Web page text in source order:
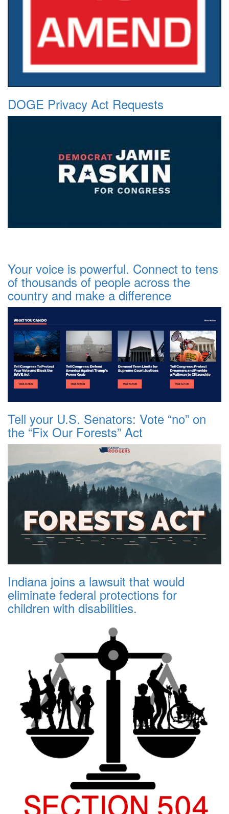
DOGE Privacy Act Requests
Your voice is powerful. Connect to tens
of thousands of people across the
country and make a difference
Tell your U.S. Senators: Vote “no” on
the “Fix Our Forests” Act
Indiana joins a lawsuit that would
eliminate federal protections for
children with disabilities.